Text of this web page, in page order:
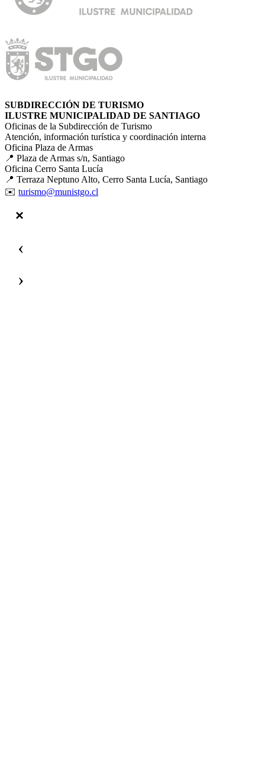
SUBDIRECCIÓN DE TURISMO
ILUSTRE MUNICIPALIDAD DE SANTIAGO
Oficinas de la Subdirección de Turismo
Atención, información turística y coordinación interna
Oficina Plaza de Armas
📍 Plaza de Armas s/n, Santiago
Oficina Cerro Santa Lucía
📍 Terraza Neptuno Alto, Cerro Santa Lucía, Santiago
✉️ turismo@munistgo.cl
‹
›